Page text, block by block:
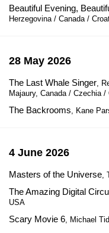
Beautiful Evening,
Herzegovina / Canada /
28 May 2026
The Last Whale Singer,
Majaury, Canada / Czechia /
The Backrooms, Kane
4 June 2026
Masters of the Universe,
The Amazing Digital
USA
Scary Movie 6, Michael